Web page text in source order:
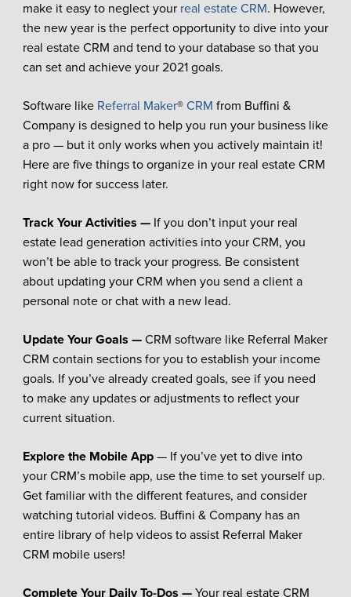
make it easy to neglect your real estate CRM. However,
the new year is the perfect opportunity to dive into your
real estate CRM and tend to your database so that you
can set and achieve your 2021 goals.
Software like Referral Maker® CRM from Buffini &
Company is designed to help you run your business like
a pro — but it only works when you actively maintain it!
Here are five things to organize in your real estate CRM
right now for success later.
Track Your Activities — If you don’t input your real
estate lead generation activities into your CRM, you
won’t be able to track your progress. Be consistent
about updating your CRM when you send a client a
personal note or chat with a new lead.
Update Your Goals — CRM software like Referral Maker
CRM contain sections for you to establish your income
goals. If you’ve already created goals, see if you need
to make any updates or adjustments to reflect your
current situation.
Explore the Mobile App— If you’ve yet to dive into
your CRM’s mobile app, use the time to set yourself up.
Get familiar with the different features, and consider
watching tutorial videos. Buffini & Company has an
entire library of help videos to assist Referral Maker
CRM mobile users!
Complete Your Daily To-Dos — Your real estate CRM